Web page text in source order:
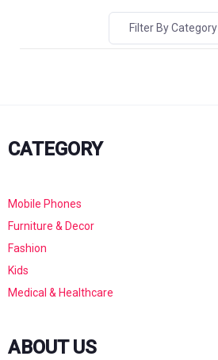
Filter By Category
CATEGORY
Mobile Phones
Furniture & Decor
Fashion
Kids
Medical & Healthcare
ABOUT US